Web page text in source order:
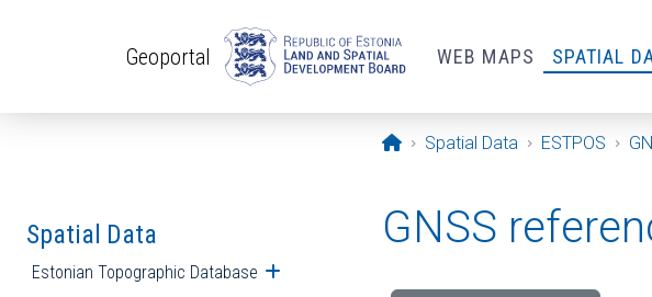
Geoportal WEB MAPS SPATIAL
Opening page
Spatial Data ESTPOS
Spatial Data
Estonian Topographic Database Open submenu
GNSS